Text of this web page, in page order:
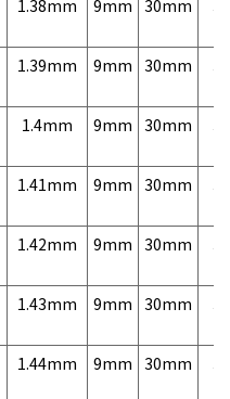
1.38mm 9mm 30mm
1.39mm 9mm 30mm
1.4mm 9mm 30mm
1.41mm 9mm 30mm
1.42mm 9mm 30mm
1.43mm 9mm 30mm
1.44mm 9mm 30mm